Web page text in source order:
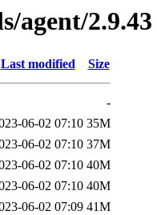
agent/2.9.43
Last modified Size
-
06-02 07:10 35M
06-02 07:10 37M
06-02 07:10 40M
06-02 07:10 40M
06-02 07:09 41M